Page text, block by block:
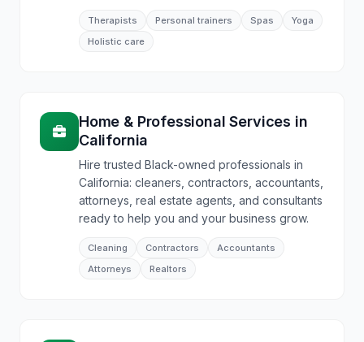
Therapists Personal trainers Spas
Yoga
Holistic care
Home & Professional Services in
California
Hire trusted Black-owned professionals in
California: cleaners, contractors, accountants,
attorneys, real estate agents, and consultants
ready to help you and your business grow.
Cleaning Contractors
Accountants
Attorneys
Realtors